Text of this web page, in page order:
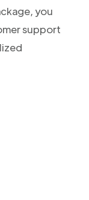
you
support